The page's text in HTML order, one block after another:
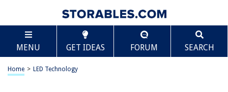
MENU GET IDEAS FORUM SEARCH
Home > LED Technology